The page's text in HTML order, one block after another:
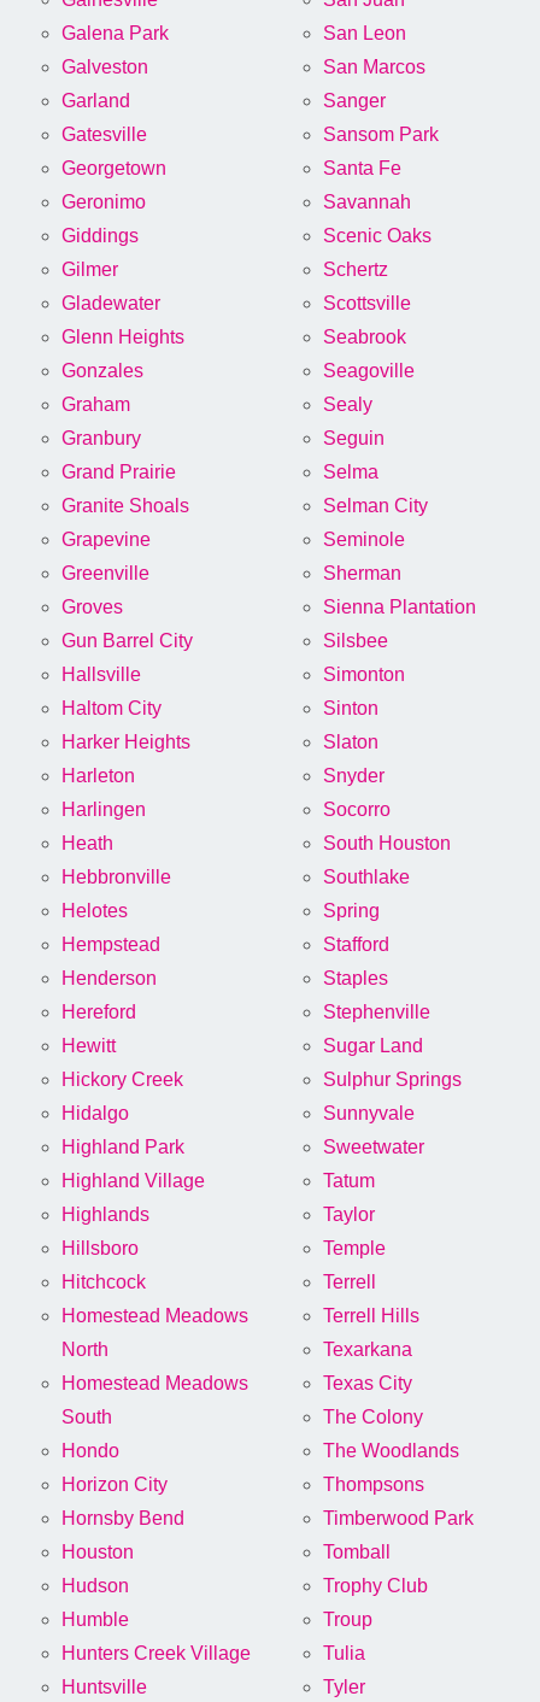
Galena Park
Galveston
Garland
Gatesville
Georgetown
Geronimo
Giddings
Gilmer
Gladewater
Glenn Heights
Gonzales
Graham
Granbury
Grand Prairie
Granite Shoals
Grapevine
Greenville
Groves
Gun Barrel City
Hallsville
Haltom City
Harker Heights
Harleton
Harlingen
Heath
Hebbronville
Helotes
Hempstead
Henderson
Hereford
Hewitt
Hickory Creek
Hidalgo
Highland Park
Highland Village
Highlands
Hillsboro
Hitchcock
Homestead Meadows
North
Homestead Meadows
South
Hondo
Horizon City
Hornsby Bend
Houston
Hudson
Humble
Hunters Creek Village
Huntsville
San Leon
San Marcos
Sanger
Sansom Park
Santa Fe
Savannah
Scenic Oaks
Schertz
Scottsville
Seabrook
Seagoville
Sealy
Seguin
Selma
Selman City
Seminole
Sherman
Sienna Plantation
Silsbee
Simonton
Sinton
Slaton
Snyder
Socorro
South Houston
Southlake
Spring
Stafford
Staples
Stephenville
Sugar Land
Sulphur Springs
Sunnyvale
Sweetwater
Tatum
Taylor
Temple
Terrell
Terrell Hills
Texarkana
Texas City
The Colony
The Woodlands
Thompsons
Timberwood Park
Tomball
Trophy Club
Troup
Tulia
Tyler